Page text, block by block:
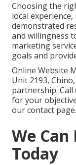
Choosing the
local
demonstrated
and willingness
marketing
goals and
Online Website
Unit 2193,
partnership.
for your
our contact page.
We
Today